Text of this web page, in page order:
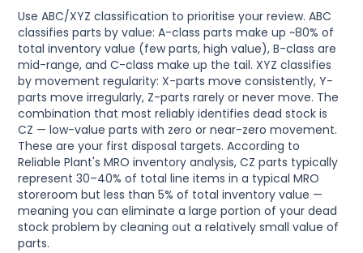
Use ABC/XYZ classification to prioritise your review. ABC
classifies parts by value: A-class parts make up ~80% of
total inventory value (few parts, high value), B-class are
mid-range, and C-class make up the tail. XYZ classifies
by movement regularity: X-parts move consistently, Y-
parts move irregularly, Z-parts rarely or never move. The
combination that most reliably identifies dead stock is
CZ — low-value parts with zero or near-zero movement.
These are your first disposal targets. According to
Reliable Plant's MRO inventory analysis, CZ parts typically
represent 30–40% of total line items in a typical MRO
storeroom but less than 5% of total inventory value —
meaning you can eliminate a large portion of your dead
stock problem by cleaning out a relatively small value of
parts.